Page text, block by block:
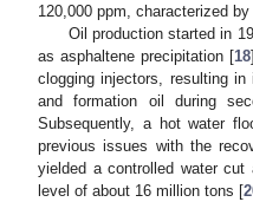
120,000 ppm, characterized
Oil production started in
as asphaltene precipitation [18
clogging injectors, resulting
and formation oil during
Subsequently, a hot water
previous issues with the
yielded a controlled water
level of about 16 million tons [